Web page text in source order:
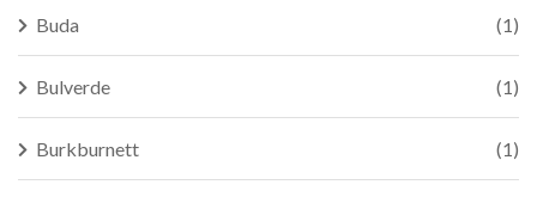
Buda (1)
Bulverde (1)
Burkburnett (1)